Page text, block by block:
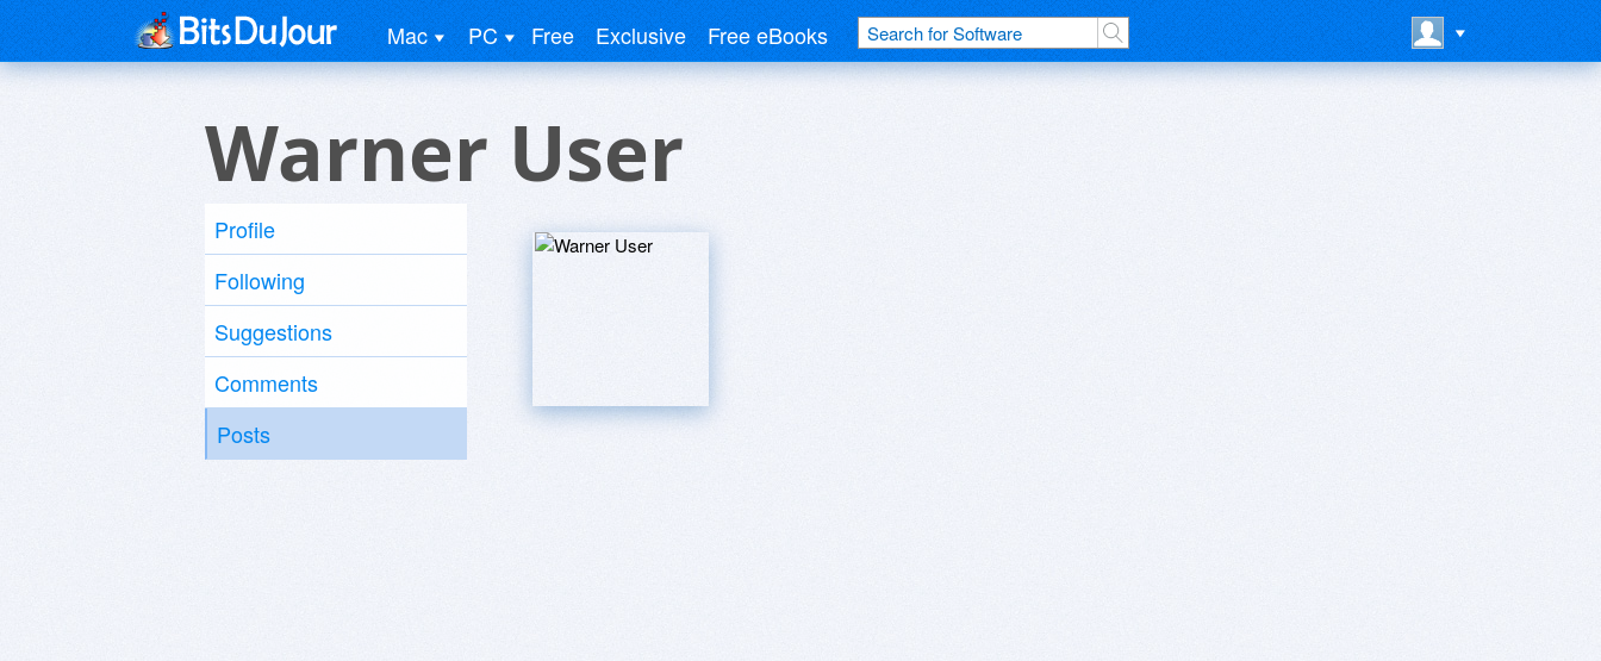
Mac PC Free Exclusive Free eBooks
Warner User
Profile
Following
Suggestions
Comments
Posts